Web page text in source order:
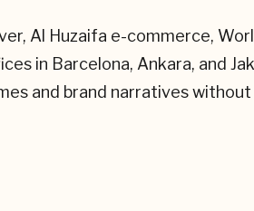
Al Huzaifa e-commerce,
in Barcelona, Ankara, and
and brand narratives without